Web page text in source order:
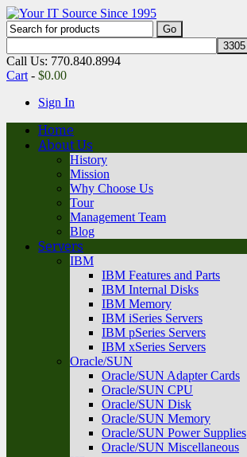
Call Us: 770.840.8994
Cart - $0.00
Sign In
Home
About Us
History
Mission
Why Choose Us
Tour
Management Team
Blog
Servers
IBM
IBM Features and Parts
IBM Internal Disks
IBM Memory
IBM iSeries Servers
IBM pSeries Servers
IBM xSeries Servers
Oracle/SUN
Oracle/SUN Adapter Cards
Oracle/SUN CPU
Oracle/SUN Disk
Oracle/SUN Memory
Oracle/SUN Power Supplies
Oracle/SUN Miscellaneous